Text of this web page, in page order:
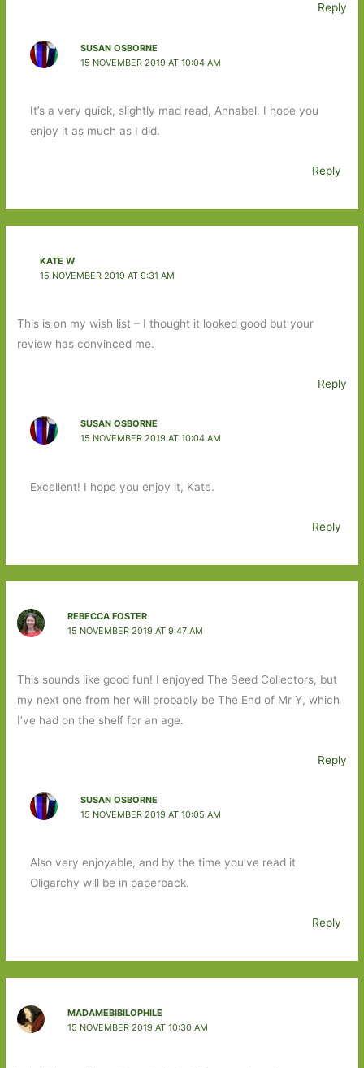
Reply
SUSAN OSBORNE
15 NOVEMBER 2019 AT 10:04 AM
It’s a very quick, slightly mad read, Annabel. I hope you
enjoy it as much as I did.
Reply
KATE W
15 NOVEMBER 2019 AT 9:31 AM
This is on my wish list – I thought it looked good but your
review has convinced me.
Reply
SUSAN OSBORNE
15 NOVEMBER 2019 AT 10:04 AM
Excellent! I hope you enjoy it, Kate.
Reply
REBECCA FOSTER
15 NOVEMBER 2019 AT 9:47 AM
This sounds like good fun! I enjoyed The Seed Collectors, but
my next one from her will probably be The End of Mr Y, which
I’ve had on the shelf for an age.
Reply
SUSAN OSBORNE
15 NOVEMBER 2019 AT 10:05 AM
Also very enjoyable, and by the time you’ve read it
Oligarchy will be in paperback.
Reply
MADAMEBIBILOPHILE
15 NOVEMBER 2019 AT 10:30 AM